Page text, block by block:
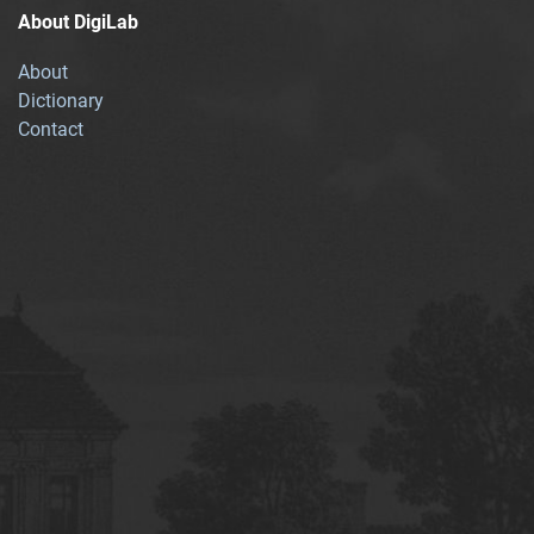
About DigiLab
About
Dictionary
Contact